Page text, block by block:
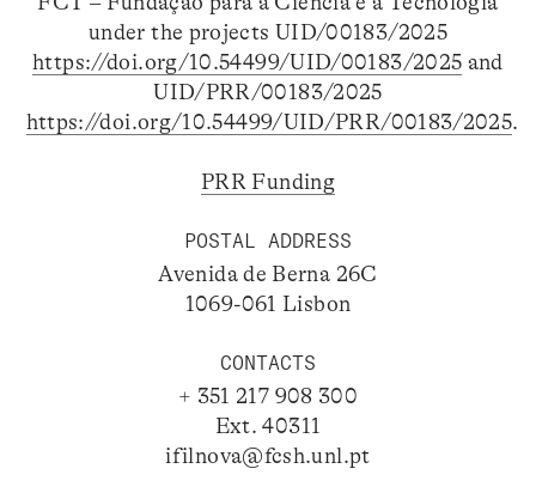
under the projects UID/00183/2025
https://doi.org/10.54499/UID/00183/2025 and
UID/PRR/00183/2025
https://doi.org/10.54499/UID/PRR/00183/2025.
PRR Funding
POSTAL ADDRESS
Avenida de Berna 26C
1069-061 Lisbon
CONTACTS
+ 351 217 908 300
Ext. 40311
ifilnova@fcsh.unl.pt